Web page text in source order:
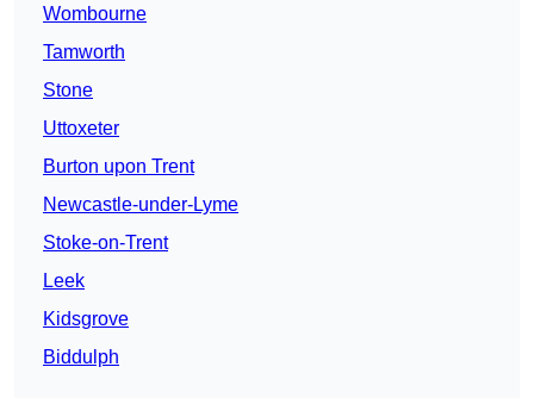
Wombourne
Tamworth
Stone
Uttoxeter
Burton upon Trent
Newcastle-under-Lyme
Stoke-on-Trent
Leek
Kidsgrove
Biddulph